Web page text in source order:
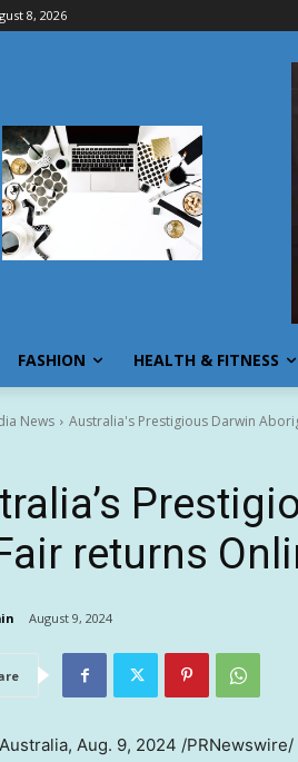
8, 2026
FASHION HEALTH & FITNESS
News Australia's Prestigious Darwin
returns
August 9, 2024
Australia, Aug. 9, 2024 /